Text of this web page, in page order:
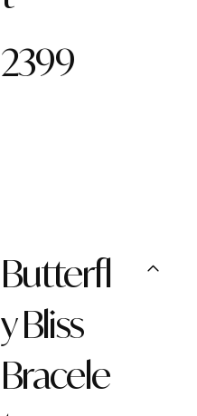
2399
Butterfl
y Bliss
Bracele